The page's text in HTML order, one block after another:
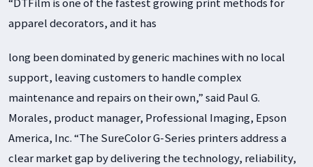
apparel decorators, and it has
long been dominated by generic machines with no local
support, leaving customers to handle complex
maintenance and repairs on their own,” said Paul G.
Morales, product manager, Professional Imaging, Epson
America, Inc. “The SureColor G-Series printers address a
clear market gap by delivering the technology, reliability,